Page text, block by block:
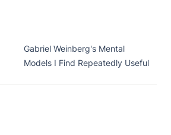
Gabriel Weinberg's Mental
Models I Find Repeatedly Useful